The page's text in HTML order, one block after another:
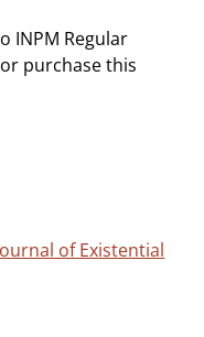
INPM Regular
or purchase this
of Existential